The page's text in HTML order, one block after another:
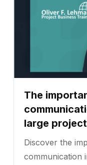
The
large
Discover the
communication